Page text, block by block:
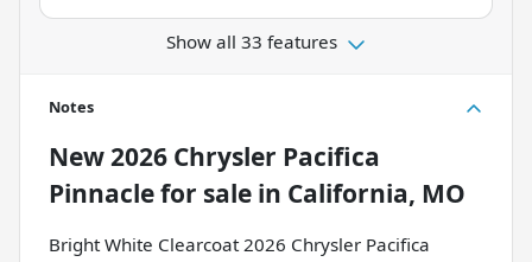
Show all 33 features
Notes
New2026 Chrysler Pacifica
Pinnaclefor sale in California, MO
Bright White Clearcoat 2026 Chrysler Pacifica